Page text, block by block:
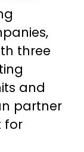
three
and
partner
for